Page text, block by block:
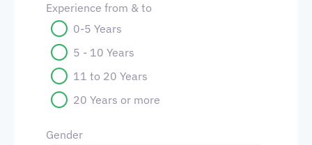
Experience from & to
0-5 Years
5 - 10 Years
11 to 20 Years
20 Years or more
Gender